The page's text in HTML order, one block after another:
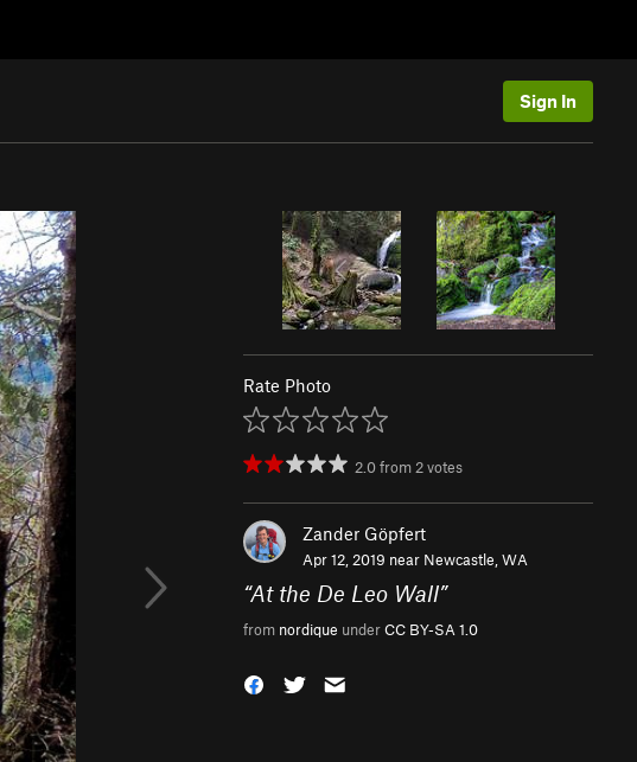
Sign In
Rate Photo
2.0from 2votes
Zander Göpfert
Apr 12, 2019 near Newcastle, WA
“At the De Leo Wall”
from nordique underCC BY-SA 1.0